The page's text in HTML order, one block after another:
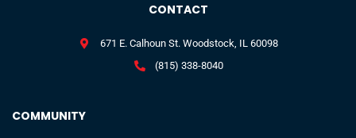
COMMUNITY
CONTACT
671 E. Calhoun St. Woodstock, IL 60098
(815) 338-8040